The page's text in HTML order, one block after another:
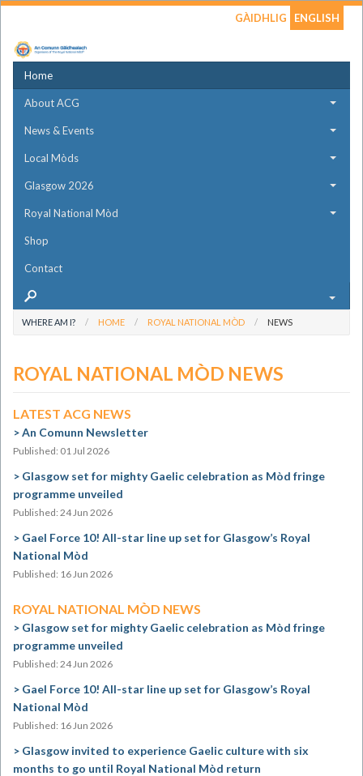
GÀIDHLIG ENGLISH
Home
About ACG
News & Events
Local Mòds
Glasgow 2026
Royal National Mòd
Shop
Contact
WHERE AM I? HOME ROYAL NATIONAL MÒD NEWS
ROYAL NATIONAL MÒD NEWS
LATEST ACG NEWS
An Comunn Newsletter
Published: 01 Jul 2026
Glasgow set for mighty Gaelic celebration as Mòd fringe
programme unveiled
Published: 24 Jun 2026
Gael Force 10! All-star line up set for Glasgow’s Royal
National Mòd
Published: 16 Jun 2026
ROYAL NATIONAL MÒD NEWS
Glasgow set for mighty Gaelic celebration as Mòd fringe
programme unveiled
Published: 24 Jun 2026
Gael Force 10! All-star line up set for Glasgow’s Royal
National Mòd
Published: 16 Jun 2026
Glasgow invited to experience Gaelic culture with six
months to go until Royal National Mòd return